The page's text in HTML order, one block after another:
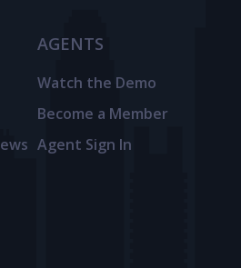
AGENTS
Watch the Demo
Become a Member
Agent Sign In